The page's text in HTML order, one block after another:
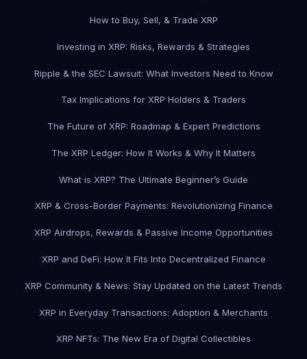
How to Buy, Sell, & Trade XRP
Investing in XRP: Risks, Rewards & Strategies
Ripple & the SEC Lawsuit: What Investors Need to Know
Tax Implications for XRP Holders & Traders
The Future of XRP: Roadmap & Expert Predictions
The XRP Ledger: How It Works & Why It Matters
What is XRP? The Ultimate Beginner’s Guide
XRP & Cross-Border Payments: Revolutionizing Finance
XRP Airdrops, Rewards & Passive Income Opportunities
XRP and DeFi: How It Fits Into Decentralized Finance
XRP Community & News: Stay Updated on the Latest Trends
XRP in Everyday Transactions: Adoption & Merchants
XRP NFTs: The New Era of Digital Collectibles